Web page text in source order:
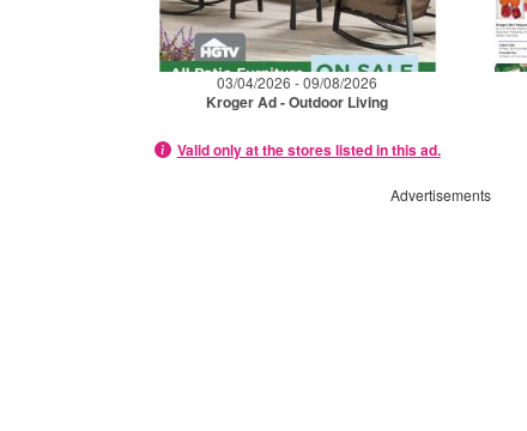
03/04/2026 - 09/08/2026
Kroger Ad - Outdoor Living
Valid only at the stores listed in this ad.
Advertisements